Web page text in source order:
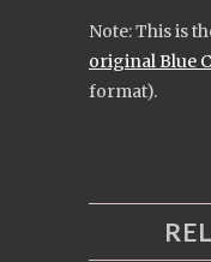
Note:This is
original Blue
format).